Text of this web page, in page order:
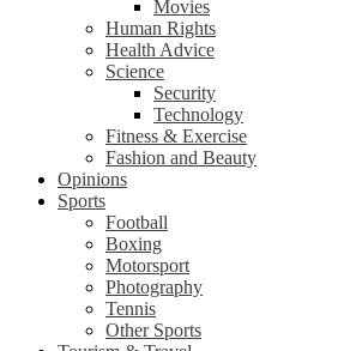
Movies
Human Rights
Health Advice
Science
Security
Technology
Fitness & Exercise
Fashion and Beauty
Opinions
Sports
Football
Boxing
Motorsport
Photography
Tennis
Other Sports